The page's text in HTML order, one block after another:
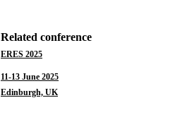
Related conference
ERES 2025
11-13 June 2025
Edinburgh, UK